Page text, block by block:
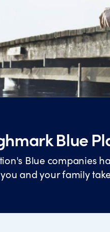
Blue
Blue companies
and your family